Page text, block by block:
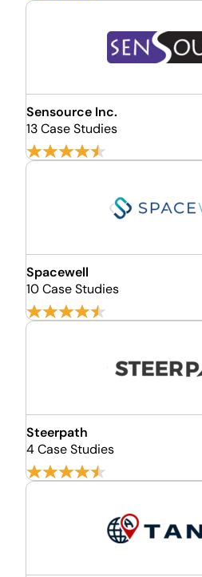
Sensource Inc.
13 Case Studies
Spacewell
10 Case Studies
Steerpath
4 Case Studies